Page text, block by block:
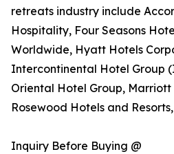
retreats industry include
Hospitality, Four Seasons
Worldwide, Hyatt Hotels
Intercontinental Hotel Group
Oriental Hotel Group,
Rosewood Hotels and
Inquiry Before Buying @